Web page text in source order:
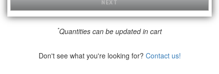
NEXT
*Quantities can be updated in cart
Don't see what you're looking for? Contact us!